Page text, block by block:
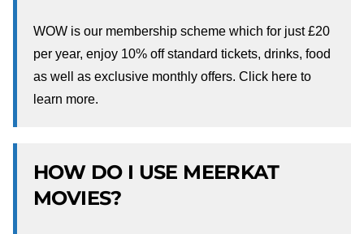
WOW is our membership scheme which for just £20
per year, enjoy 10% off standard tickets, drinks, food
as well as exclusive monthly offers. Click here to
learn more.
HOW DO I USE MEERKAT
MOVIES?